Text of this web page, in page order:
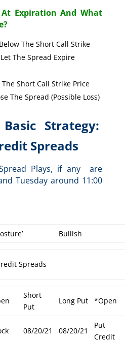
Expiration And What
The Short Call Strike
Expire
The Short Call Strike Price
(Possible Loss)
Basic Strategy:
Spreads
Plays, if any are
Tuesday around 11:00
Bullish
Spreads
Short
Put
Long Put *Open
08/20/21 08/20/21
Put
Credit